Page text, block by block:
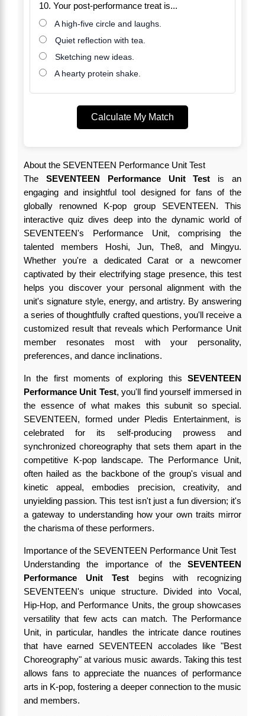
10. Your post-performance treat is...
A high-five circle and laughs.
Quiet reflection with tea.
Sketching new ideas.
A hearty protein shake.
Calculate My Match
About the SEVENTEEN Performance Unit Test
The SEVENTEEN Performance Unit Test is an
engaging and insightful tool designed for fans of the
globally renowned K-pop group SEVENTEEN. This
interactive quiz dives deep into the dynamic world of
SEVENTEEN's Performance Unit, comprising the
talented members Hoshi, Jun, The8, and Mingyu.
Whether you're a dedicated Carat or a newcomer
captivated by their electrifying stage presence, this test
helps you discover your personal alignment with the
unit's signature style, energy, and artistry. By answering
a series of thoughtfully crafted questions, you'll receive a
customized result that reveals which Performance Unit
member resonates most with your personality,
preferences, and dance inclinations.
In the first moments of exploring this SEVENTEEN
Performance Unit Test, you'll find yourself immersed in
the essence of what makes this subunit so special.
SEVENTEEN, formed under Pledis Entertainment, is
celebrated for its self-producing prowess and
synchronized choreography that sets them apart in the
competitive K-pop landscape. The Performance Unit,
often hailed as the backbone of the group's visual and
kinetic appeal, embodies precision, creativity, and
unyielding passion. This test isn't just a fun diversion; it's
a gateway to understanding how your own traits mirror
the charisma of these performers.
Importance of the SEVENTEEN Performance Unit Test
Understanding the importance of the SEVENTEEN
Performance Unit Test begins with recognizing
SEVENTEEN's unique structure. Divided into Vocal,
Hip-Hop, and Performance Units, the group showcases
versatility that few acts can match. The Performance
Unit, in particular, handles the intricate dance routines
that have earned SEVENTEEN accolades like "Best
Choreography" at various music awards. Taking this test
allows fans to appreciate the nuances of performance
arts in K-pop, fostering a deeper connection to the music
and members.